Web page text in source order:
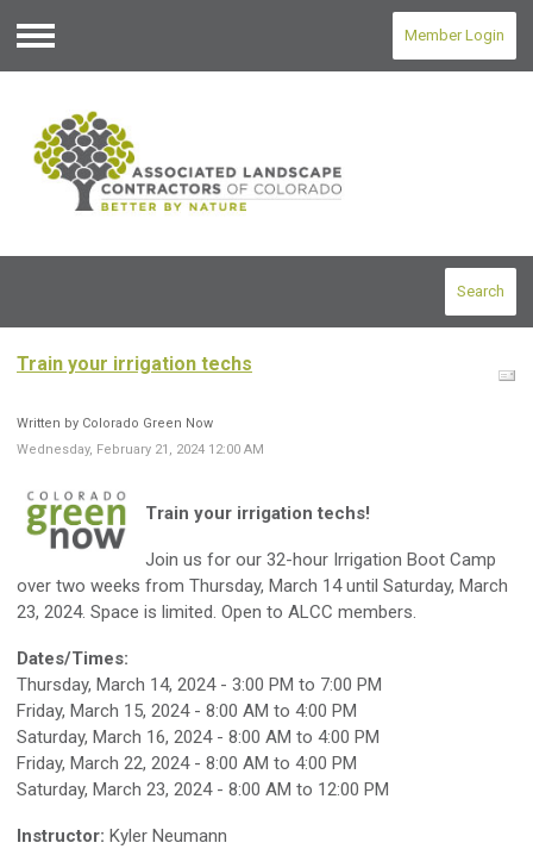
Menu
Member Login
Search
Train your irrigation techs
Written by Colorado Green Now
Wednesday, February 21, 2024 12:00 AM
Train your irrigation techs!
Join us for our 32-hour Irrigation Boot Camp
over two weeks from Thursday, March 14 until Saturday, March
23, 2024. Space is limited. Open to ALCC members.
Dates/Times:
Thursday, March 14, 2024 - 3:00 PM to 7:00 PM
Friday, March 15, 2024 - 8:00 AM to 4:00 PM
Saturday, March 16, 2024 - 8:00 AM to 4:00 PM
Friday, March 22, 2024 - 8:00 AM to 4:00 PM
Saturday, March 23, 2024 - 8:00 AM to 12:00 PM
Instructor: Kyler Neumann